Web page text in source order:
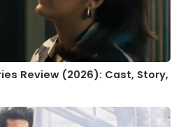
Review (2026): Cast, Story,